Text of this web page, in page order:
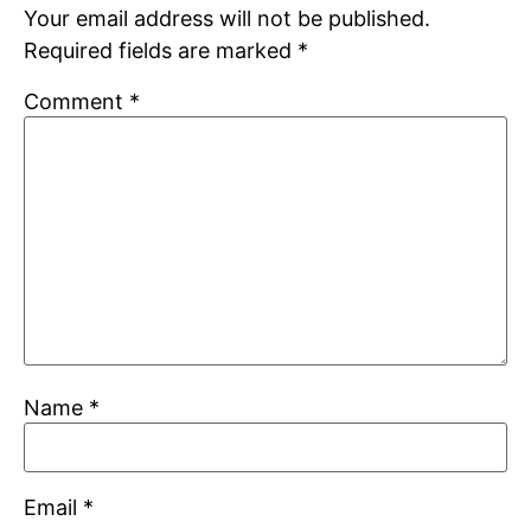
Your email address will not be published.
Required fields are marked *
Comment *
Name *
Email *